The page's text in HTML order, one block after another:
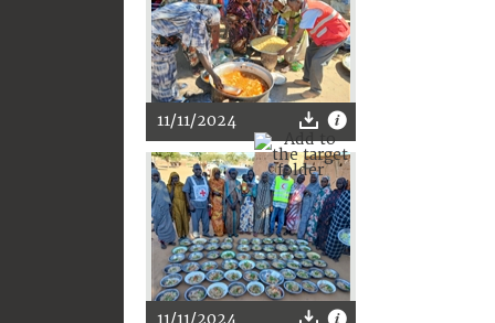
11/11/2024
11/11/2024